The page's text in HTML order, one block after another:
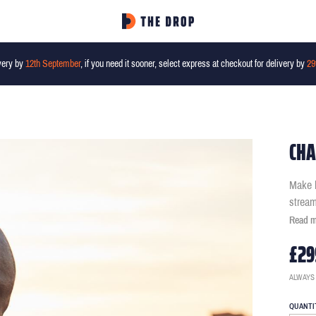
by 12th September, if you need it sooner, select express at checkout for delivery by
Make
Read